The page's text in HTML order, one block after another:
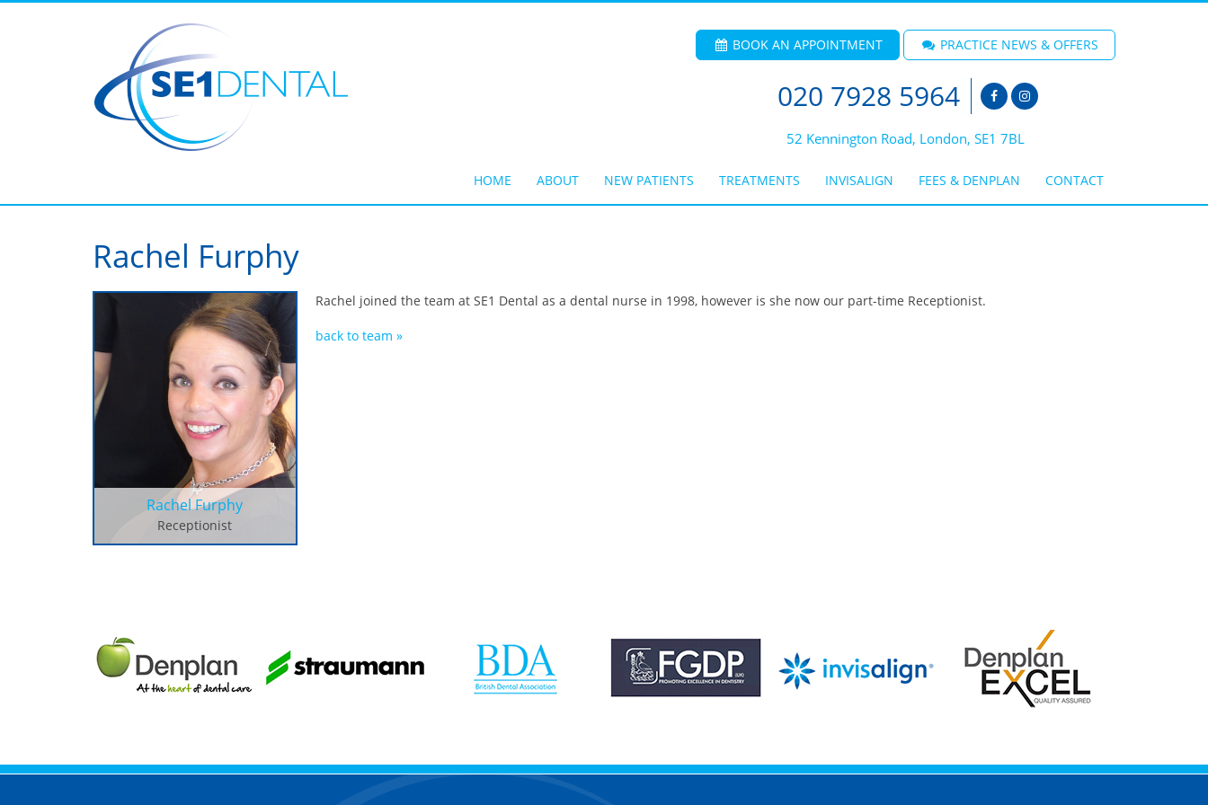
BOOK AN APPOINTMENT PRACTICE NEWS & OFFERS
020 7928 5964
52 Kennington Road, London, SE1 7BL
HOME ABOUT NEW PATIENTS TREATMENTS INVISALIGN FEES & DENPLAN CONTACT
Rachel Furphy
Rachel Furphy
Receptionist
Rachel joined the team at SE1 Dental as a dental nurse in 1998, however is she now our part-time Receptionist.
back to team »